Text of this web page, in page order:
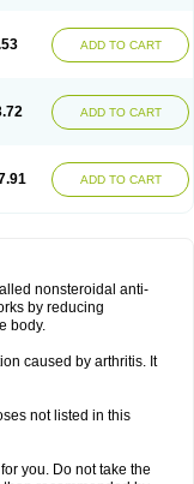
ADD TO CART
ADD TO CART
ADD TO CART
nonsteroidal anti-
by reducing
body.
caused by arthritis. It
not listed in this
you. Do not take the